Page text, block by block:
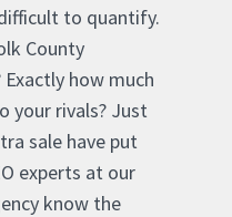
to quantify.
County
how much
your rivals? Just
sale have put
experts at our
know the